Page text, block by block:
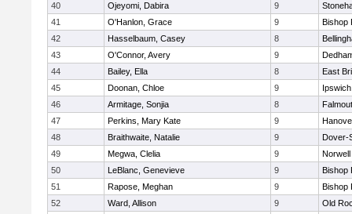
40
Ojeyomi, Dabira 9
41
O'Hanlon, Grace 9
Bishop
42
Hasselbaum, Casey 8
43
O'Connor, Avery 9
44
Bailey, Ella 8
East
45
Doonan, Chloe 9
Ipswich
46
Armitage, Sonjia 8
47
Perkins, Mary Kate 9
48
Braithwaite, Natalie 9
Dover-
49
Megwa, Clelia 9
Norwell
50
LeBlanc, Genevieve 9
Bishop
51
Rapose, Meghan 9
Bishop
52
Ward, Allison 9
Old